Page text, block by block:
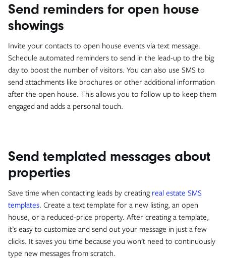
Send reminders for open house
showings
Invite your contacts to open house events via text message.
Schedule automated reminders to send in the lead-up to the big
day to boost the number of visitors. You can also use SMS to
send attachments like brochures or other additional information
after the open house. This allows you to follow up to keep them
engaged and adds a personal touch.
Send templated messages about
properties
Save time when contacting leads by creating real estate SMS
templates. Create a text template for a new listing, an open
house, or a reduced-price property. After creating a template,
it’s easy to customize and send out your message in just a few
clicks. It saves you time because you won’t need to continuously
type new messages from scratch.